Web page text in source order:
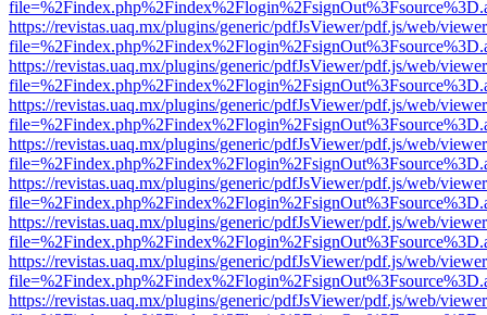
https://revistas.uaq.mx/plugins/generic/pdfJsViewer/pdf.js/web/
https://revistas.uaq.mx/plugins/generic/pdfJsViewer/pdf.js/web/
https://revistas.uaq.mx/plugins/generic/pdfJsViewer/pdf.js/web/
https://revistas.uaq.mx/plugins/generic/pdfJsViewer/pdf.js/web/
https://revistas.uaq.mx/plugins/generic/pdfJsViewer/pdf.js/web/
https://revistas.uaq.mx/plugins/generic/pdfJsViewer/pdf.js/web/
https://revistas.uaq.mx/plugins/generic/pdfJsViewer/pdf.js/web/
https://revistas.uaq.mx/plugins/generic/pdfJsViewer/pdf.js/web/